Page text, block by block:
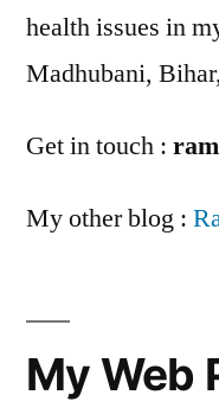
health issues in
Madhubani,
Get in touch :
My other blog :
My Web